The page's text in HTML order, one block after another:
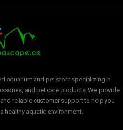
aquarium and pet store specializing in
and pet care products. We provide
reliable customer support to help you
healthy aquatic environment.